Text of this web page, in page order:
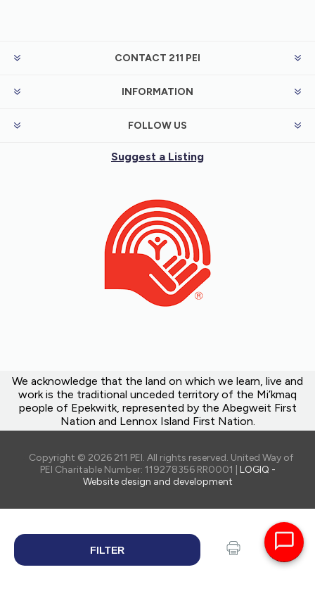
FILTER
Share
CONTACT 211 PEI
INFORMATION
FOLLOW US
Suggest a Listing
We acknowledge that the land on which we learn, live and
work is the traditional unceded territory of the Mi’kmaq
people of Epekwitk, represented by the Abegweit First
Nation and Lennox Island First Nation.
Copyright © 2026 211 PEI. All rights reserved. United Way of
PEI Charitable Number: 119278356 RR0001 | LOGIQ -
Website design and development